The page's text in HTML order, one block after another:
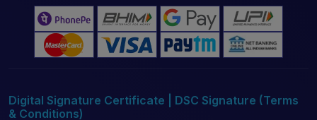
Digital Signature Certificate | DSC Signature (Terms
& Conditions)